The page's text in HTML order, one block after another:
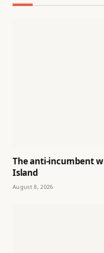
The anti-incumbent
Island
August 8, 2026